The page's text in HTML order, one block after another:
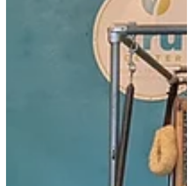
body! Taking Liberty in Renaming The
standard push-up is an exercise that
possibly originated with the ancient Greeks